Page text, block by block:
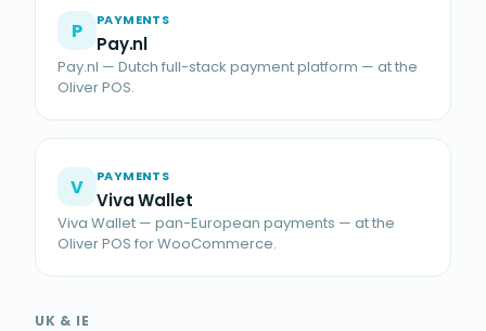
P PAYMENTS
Pay.nl
Pay.nl — Dutch full-stack payment platform — at the
Oliver POS.
V PAYMENTS
Viva Wallet
Viva Wallet — pan-European payments — at the
Oliver POS for WooCommerce.
UK & IE